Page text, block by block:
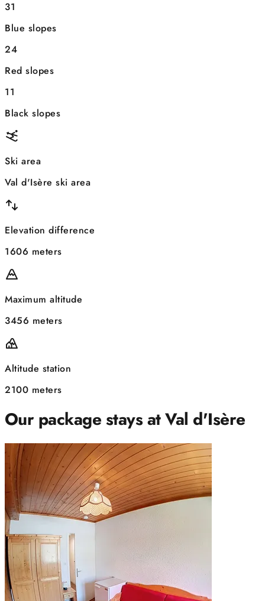
31
Blue slopes
24
Red slopes
11
Black slopes
Ski area
Val d'Isère ski area
Elevation difference
1606 meters
Maximum altitude
3456 meters
Altitude station
2100 meters
Our package stays at Val d'Isère